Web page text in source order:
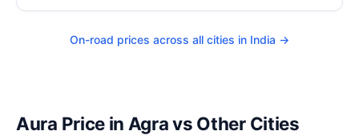
On-road prices across all cities in India →
Aura Price in Agra vs Other Cities